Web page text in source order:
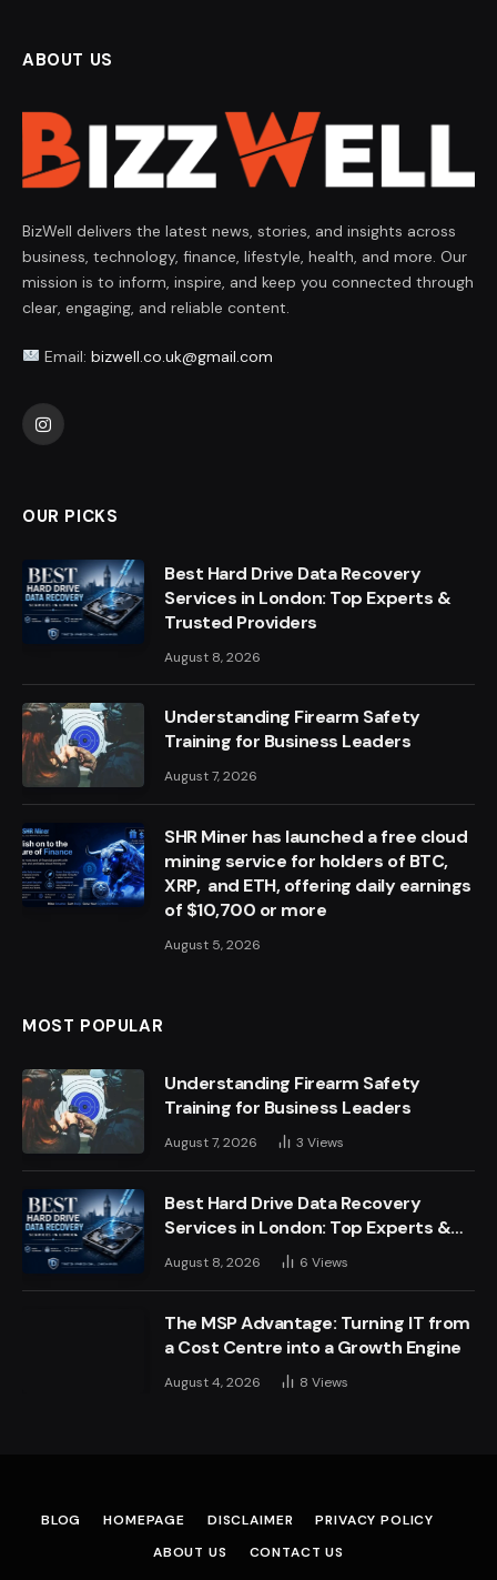
ABOUT US
BizWell delivers the latest news, stories, and insights across
business, technology, finance, lifestyle, health, and more. Our
mission is to inform, inspire, and keep you connected through
clear, engaging, and reliable content.
Email: bizwell.co.uk@gmail.com
Instagram
OUR PICKS
Best Hard Drive Data Recovery
Services in London: Top Experts &
Trusted Providers
August 8, 2026
Understanding Firearm Safety
Training for Business Leaders
August 7, 2026
SHR Miner has launched a free cloud
mining service for holders of BTC,
XRP, and ETH, offering daily earnings
of $10,700 or more
August 5, 2026
MOST POPULAR
Understanding Firearm Safety
Training for Business Leaders
August 7, 2026 3 Views
Best Hard Drive Data Recovery
Services in London: Top Experts &
Trusted Providers
August 8, 2026 6 Views
The MSP Advantage: Turning IT from
a Cost Centre into a Growth Engine
August 4, 2026 8 Views
BLOG HOMEPAGE DISCLAIMER
PRIVACY POLICY
ABOUT US
CONTACT US